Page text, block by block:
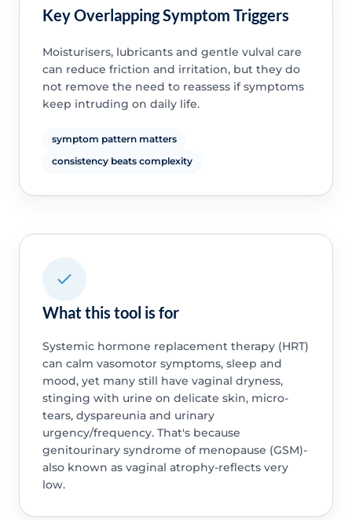
Key Overlapping Symptom Triggers
Moisturisers, lubricants and gentle vulval care
can reduce friction and irritation, but they do
not remove the need to reassess if symptoms
keep intruding on daily life.
symptom pattern matters
consistency beats complexity
What this tool is for
Systemic hormone replacement therapy (HRT)
can calm vasomotor symptoms, sleep and
mood, yet many still have vaginal dryness,
stinging with urine on delicate skin, micro-
tears, dyspareunia and urinary
urgency/frequency. That's because
genitourinary syndrome of menopause (GSM)-
also known as vaginal atrophy-reflects very
low.